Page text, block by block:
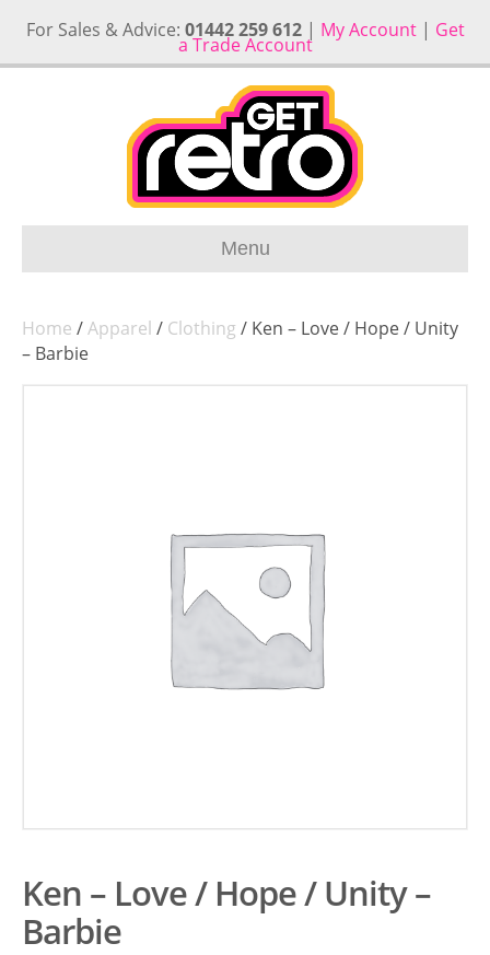
For Sales & Advice: 01442 259 612| My Account| Get
a Trade Account
Menu
Home /Apparel / Clothing / Ken – Love / Hope / Unity
– Barbie
Ken – Love / Hope / Unity –
Barbie